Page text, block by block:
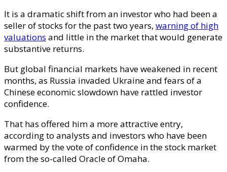
It is a dramatic shift from an investor who had been a
seller of stocks for the past two years, warning of high
valuations and little in the market that would generate
substantive returns.
But global financial markets have weakened in recent
months, as Russia invaded Ukraine and fears of a
Chinese economic slowdown have rattled investor
confidence.
That has offered him a more attractive entry,
according to analysts and investors who have been
warmed by the vote of confidence in the stock market
from the so-called Oracle of Omaha.